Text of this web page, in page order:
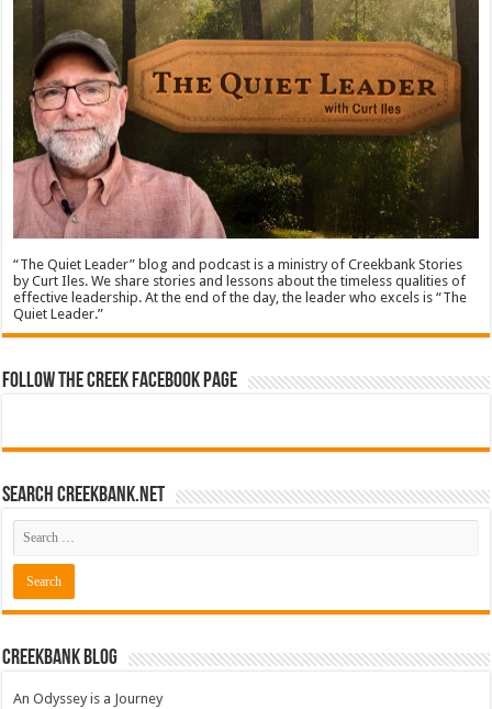
“The Quiet Leader” blog and podcast is a ministry of Creekbank Stories
by Curt Iles. We share stories and lessons about the timeless qualities of
effective leadership. At the end of the day, the leader who excels is “The
Quiet Leader.”
Follow The Creek Facebook Page
Search CreekBank.net
Creekbank Blog
An Odyssey is a Journey